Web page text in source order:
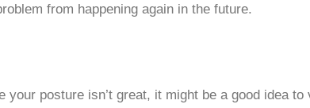
from happening again in the future.
your posture isn’t great, it might be a good idea